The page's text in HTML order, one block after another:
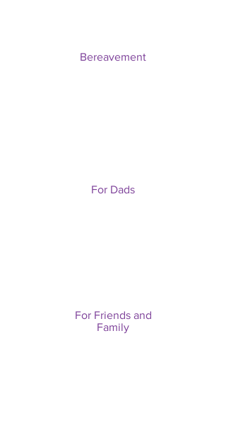
Bereavement
For Dads
For Friends and
Family